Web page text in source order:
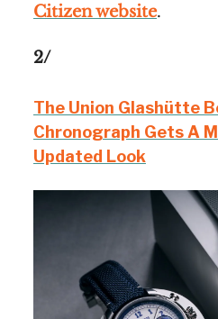
Citizen website.
2/
The Union Glashütte
Chronograph Gets A
Updated Look